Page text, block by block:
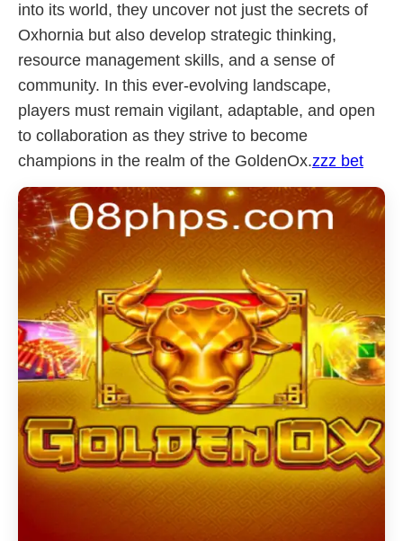
into its world, they uncover not just the secrets of
Oxhornia but also develop strategic thinking,
resource management skills, and a sense of
community. In this ever-evolving landscape,
players must remain vigilant, adaptable, and open
to collaboration as they strive to become
champions in the realm of the GoldenOx.zzz bet